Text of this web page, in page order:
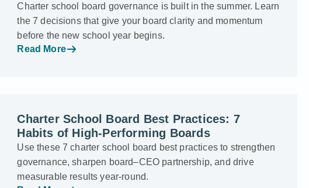
Charter school board governance is built in the summer. Learn
the 7 decisions that give your board clarity and momentum
before the new school year begins.
Read More
Charter School Board Best Practices: 7
Habits of High-Performing Boards
Use these 7 charter school board best practices to strengthen
governance, sharpen board–CEO partnership, and drive
measurable results year-round.